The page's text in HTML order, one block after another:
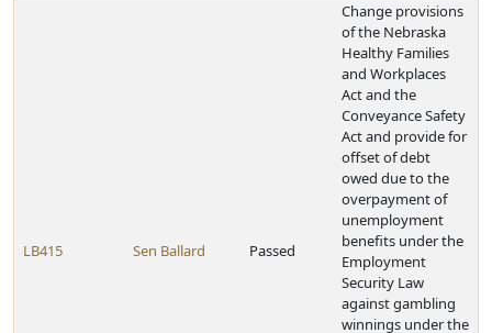
LB415 Sen Ballard Passed
Change provisions
of the Nebraska
Healthy Families
and Workplaces
Act and the
Conveyance Safety
Act and provide for
offset of debt
owed due to the
overpayment of
unemployment
benefits under the
Employment
Security Law
against gambling
winnings under the